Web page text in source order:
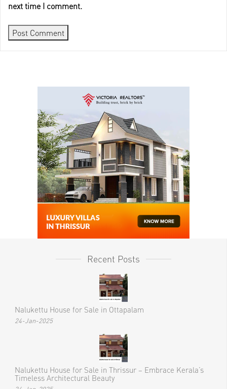
next time I comment.
Recent Posts
Nalukettu House for Sale in Ottapalam
24-Jan-2025
Nalukettu House for Sale in Thrissur – Embrace Kerala’s
Timeless Architectural Beauty